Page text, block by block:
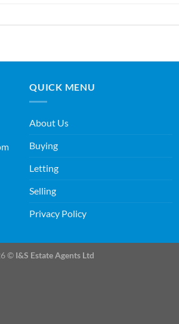
QUICK MENU
About Us
Buying
Letting
Selling
Privacy Policy
© I&S Estate Agents Ltd